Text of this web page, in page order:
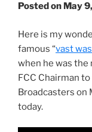
Posted on May
Here is my
famous “vast
when he was
FCC Chairman
Broadcasters on
today.